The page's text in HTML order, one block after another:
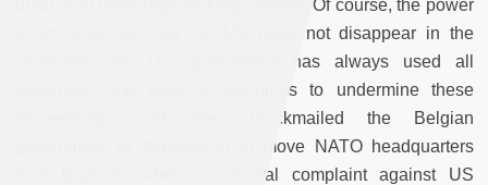
Bush, and other high-ranking officials. Of course, the power
of an actor such as the US does not disappear in the
courtroom: the US government has always used all
diplomatic and political resources to undermine these
proceedings, and even blackmailed the Belgian
government by threatening to move NATO headquarters
from Brussels when a criminal complaint against US